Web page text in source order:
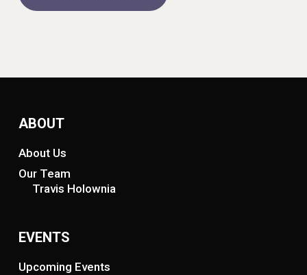
ABOUT
About Us
Our Team
Travis Holownia
EVENTS
Upcoming Events